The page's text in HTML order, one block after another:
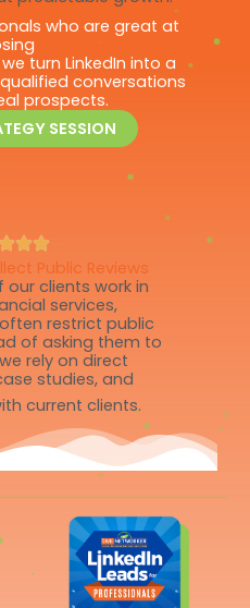
who are great at
turn LinkedIn into a
conversations
prospects.
SESSION
Public Reviews
clients work in
services,
restrict public
of asking them to
rely on direct
studies, and
current clients.